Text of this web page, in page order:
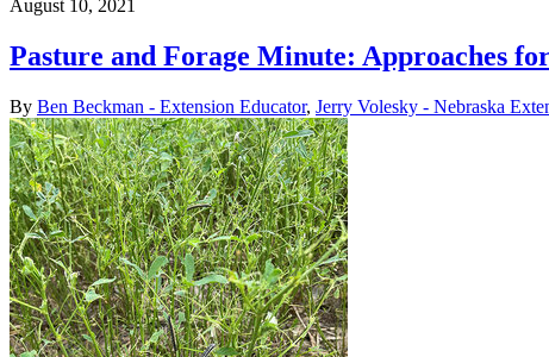
August 10, 2021
Pasture and Forage Minute: Approaches
By Ben Beckman - Extension Educator, Jerry Volesky - Nebraska